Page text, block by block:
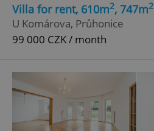
Villa for rent, 610m2, 747m2
U Komárova, Průhonice
99 000 CZK / month
ex_polls
Privacy Policy